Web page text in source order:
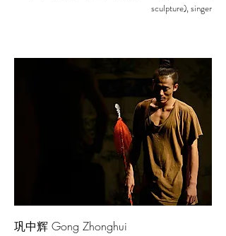
sculpture), singer
巩中辉 Gong Zhonghui